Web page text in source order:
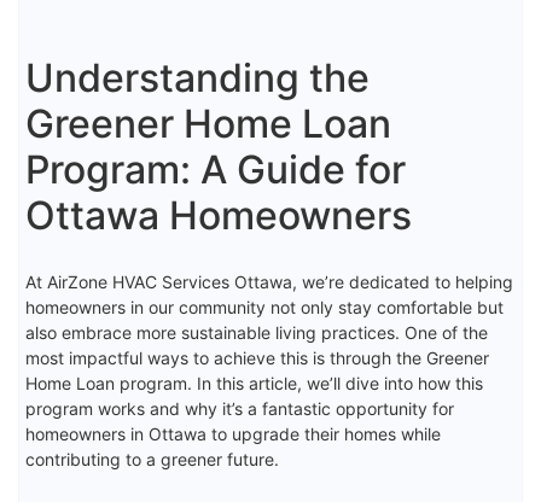
Understanding the
Greener Home Loan
Program: A Guide for
Ottawa Homeowners
At AirZone HVAC Services Ottawa, we’re dedicated to helping
homeowners in our community not only stay comfortable but
also embrace more sustainable living practices. One of the
most impactful ways to achieve this is through the Greener
Home Loan program. In this article, we’ll dive into how this
program works and why it’s a fantastic opportunity for
homeowners in Ottawa to upgrade their homes while
contributing to a greener future.